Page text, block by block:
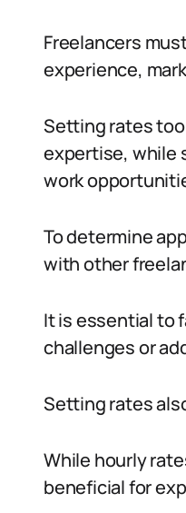
Freelancers
experience,
Setting rates too
expertise, while
work
To determine
with other
It is essential to
challenges or
Setting rates
While hourly
beneficial for